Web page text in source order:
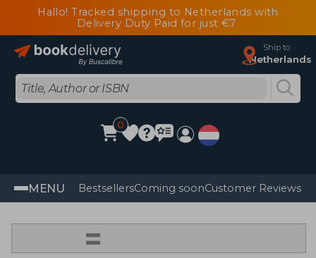
Hallo! Tracked shipping to Netherlands with
Delivery Duty Paid for just €7
Ship to
Netherlands
0
MENU BestsellersComing soonCustomer Reviews
=